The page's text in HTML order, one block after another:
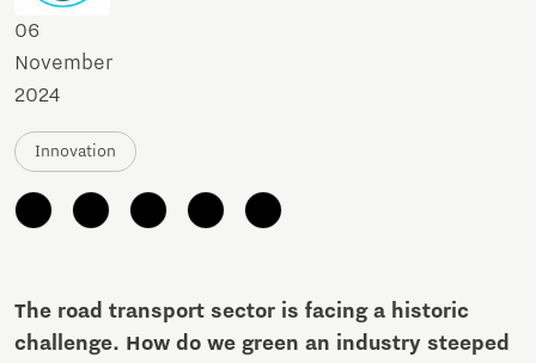
06
November
2024
Innovation
The road transport sector is facing a historic
challenge. How do we green an industry steeped